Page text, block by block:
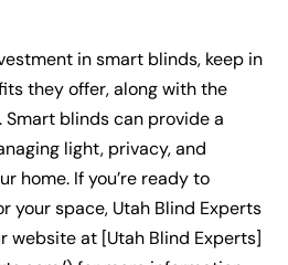
in smart blinds, keep in
they offer, along with the
blinds can provide a
light, privacy, and
home. If you’re ready to
your space, Utah Blind Experts
website at [Utah Blind Experts]